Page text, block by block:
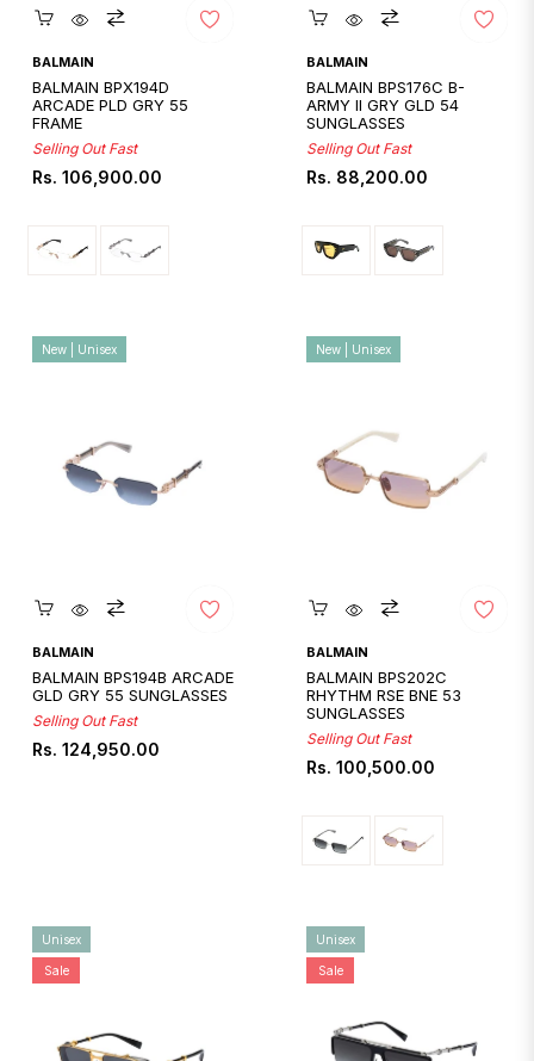
Quickshop
BALMAIN
BALMAIN BPX194D
ARCADE PLD GRY 55
FRAME
Selling Out Fast
Regular
Rs. 106,900.00
Quickshop
BALMAIN
BALMAIN BPS176C B-
ARMY II GRY GLD 54
SUNGLASSES
Selling Out Fast
Regular
Rs. 88,200.00
Quickshop
BALMAIN
BALMAIN BPS194B ARCADE
GLD GRY 55 SUNGLASSES
Selling Out Fast
Regular
Rs. 124,950.00
New | Unisex
Quickshop
BALMAIN
BALMAIN BPS202C
RHYTHM RSE BNE 53
SUNGLASSES
Selling Out Fast
Regular
Rs. 100,500.00
New | Unisex
Unisex
Sale
Unisex
Sale